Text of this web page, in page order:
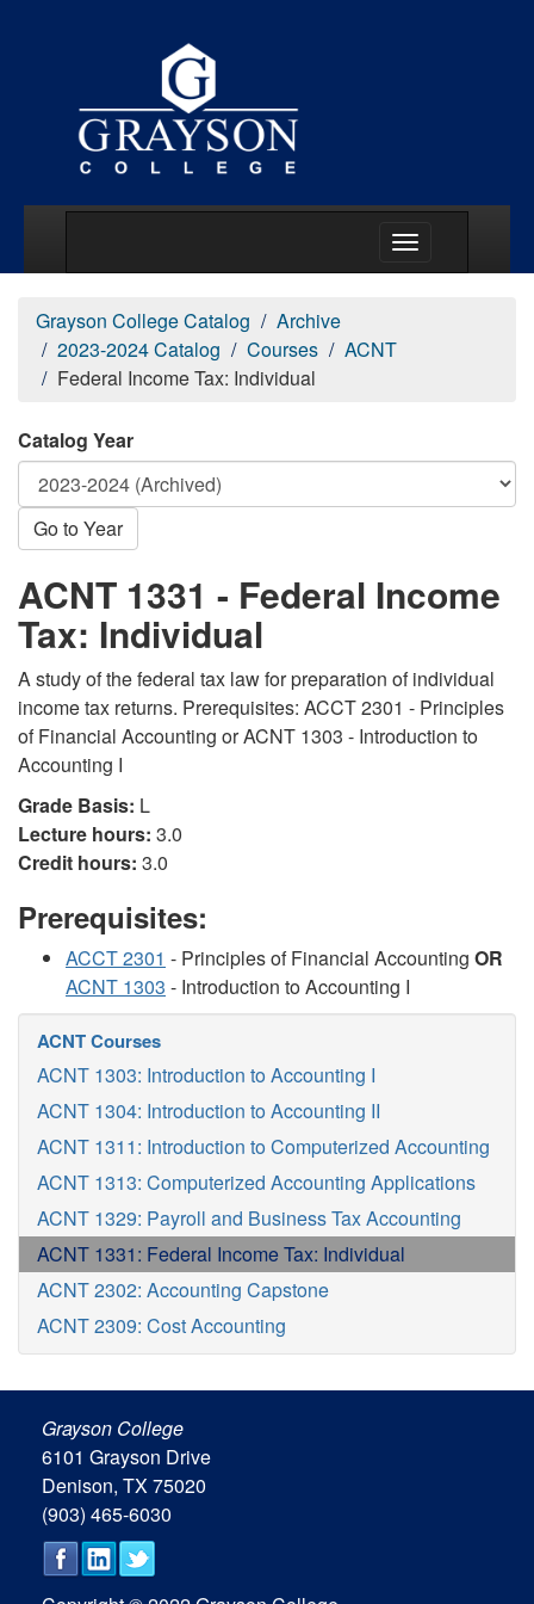
Grayson College Catalog
Archive
2023-2024 Catalog
Courses
ACNT
Federal Income Tax: Individual
Catalog Year
Go to Year
ACNT 1331 - Federal Income
Tax: Individual
A study of the federal tax law for preparation of individual
income tax returns. Prerequisites: ACCT 2301 - Principles
of Financial Accounting or ACNT 1303 - Introduction to
Accounting I
Grade Basis: L
Lecture hours: 3.0
Credit hours: 3.0
Prerequisites:
ACCT 2301 - Principles of Financial Accounting OR
ACNT 1303 - Introduction to Accounting I
ACNT Courses
ACNT 1303: Introduction to Accounting I
ACNT 1304: Introduction to Accounting II
ACNT 1311: Introduction to Computerized Accounting
ACNT 1313: Computerized Accounting Applications
ACNT 1329: Payroll and Business Tax Accounting
ACNT 1331: Federal Income Tax: Individual
ACNT 2302: Accounting Capstone
ACNT 2309: Cost Accounting
Grayson College
6101 Grayson Drive
Denison, TX 75020
(903) 465-6030